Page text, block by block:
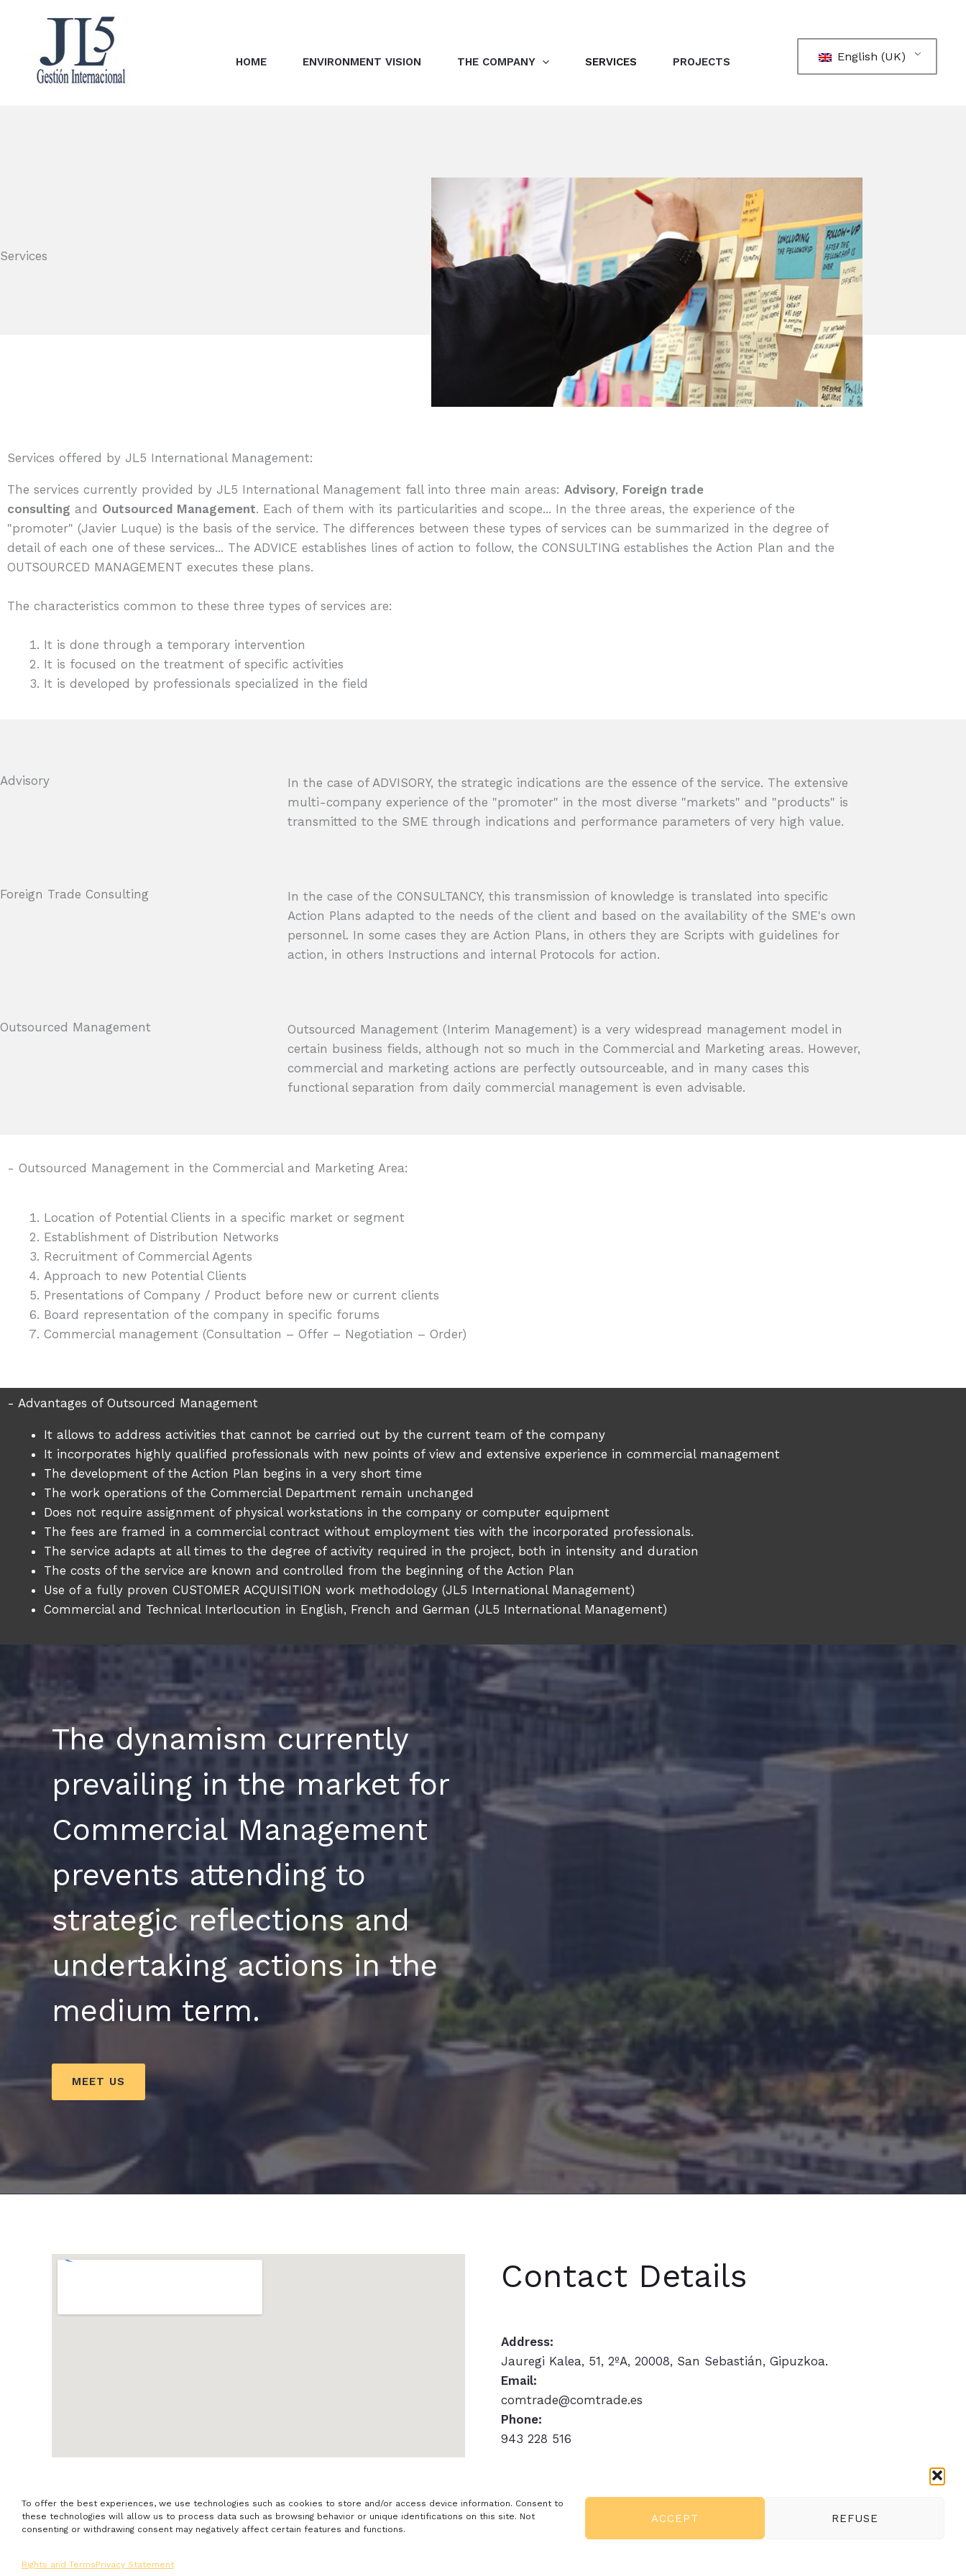
To offer the best experiences, we use technologies such as cookies to store and/or access device information. Consent to
these technologies will allow us to process data such as browsing behavior or unique identifications on this site. Not
consenting or withdrawing consent may negatively affect certain features and functions.
ACCEPT REFUSE
Rights and TermsPrivacy Statement
HOME ENVIRONMENT VISION THE COMPANY SERVICES PROJECTS English (UK)
Services
Services offered by JL5 International Management:
The services currently provided by JL5 International Management fall into three main areas: Advisory, Foreign trade
consulting and Outsourced Management. Each of them with its particularities and scope... In the three areas, the experience of the
"promoter" (Javier Luque) is the basis of the service. The differences between these types of services can be summarized in the degree of
detail of each one of these services... The ADVICE establishes lines of action to follow, the CONSULTING establishes the Action Plan and the
OUTSOURCED MANAGEMENT executes these plans.
The characteristics common to these three types of services are:
It is done through a temporary intervention
It is focused on the treatment of specific activities
It is developed by professionals specialized in the field
Advisory
In the case of ADVISORY, the strategic indications are the essence of the service. The extensive
multi-company experience of the "promoter" in the most diverse "markets" and "products" is
transmitted to the SME through indications and performance parameters of very high value.
Foreign Trade Consulting
In the case of the CONSULTANCY, this transmission of knowledge is translated into specific
Action Plans adapted to the needs of the client and based on the availability of the SME's own
personnel. In some cases they are Action Plans, in others they are Scripts with guidelines for
action, in others Instructions and internal Protocols for action.
Outsourced Management
Outsourced Management (Interim Management) is a very widespread management model in
certain business fields, although not so much in the Commercial and Marketing areas. However,
commercial and marketing actions are perfectly outsourceable, and in many cases this
functional separation from daily commercial management is even advisable.
- Outsourced Management in the Commercial and Marketing Area:
Location of Potential Clients in a specific market or segment
Establishment of Distribution Networks
Recruitment of Commercial Agents
Approach to new Potential Clients
Presentations of Company / Product before new or current clients
Board representation of the company in specific forums
Commercial management (Consultation – Offer – Negotiation – Order)
- Advantages of Outsourced Management
It allows to address activities that cannot be carried out by the current team of the company
It incorporates highly qualified professionals with new points of view and extensive experience in commercial management
The development of the Action Plan begins in a very short time
The work operations of the Commercial Department remain unchanged
Does not require assignment of physical workstations in the company or computer equipment
The fees are framed in a commercial contract without employment ties with the incorporated professionals.
The service adapts at all times to the degree of activity required in the project, both in intensity and duration
The costs of the service are known and controlled from the beginning of the Action Plan
Use of a fully proven CUSTOMER ACQUISITION work methodology (JL5 International Management)
Commercial and Technical Interlocution in English, French and German (JL5 International Management)
The dynamism currently
prevailing in the market for
Commercial Management
prevents attending to
strategic reflections and
undertaking actions in the
medium term.
MEET US
Contact Details
Address:
Jauregi Kalea, 51, 2ºA, 20008, San Sebastián, Gipuzkoa.
Email:
comtrade@comtrade.es
Phone:
943 228 516
Rights and Terms References